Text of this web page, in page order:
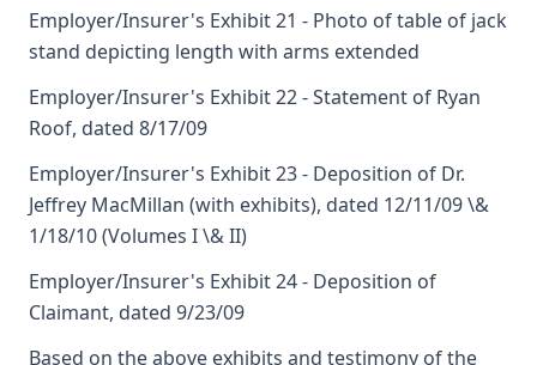
Employer/Insurer's Exhibit 21 - Photo of table of jack
stand depicting length with arms extended
Employer/Insurer's Exhibit 22 - Statement of Ryan
Roof, dated 8/17/09
Employer/Insurer's Exhibit 23 - Deposition of Dr.
Jeffrey MacMillan (with exhibits), dated 12/11/09 \&
1/18/10 (Volumes I \& II)
Employer/Insurer's Exhibit 24 - Deposition of
Claimant, dated 9/23/09
Based on the above exhibits and testimony of the